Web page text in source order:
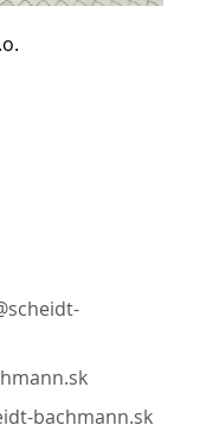
bachmann.sk